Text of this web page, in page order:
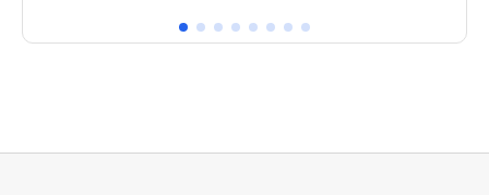
multiple
options